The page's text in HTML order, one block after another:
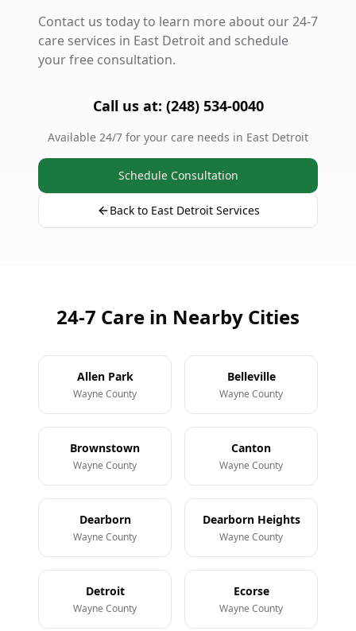
Contact us today to learn more about our 24-7
care services in East Detroit and schedule
your free consultation.
Call us at: (248) 534-0040
Available 24/7 for your care needs in East Detroit
Schedule Consultation
Back to East Detroit Services
24-7 Care in Nearby Cities
Allen Park
Wayne County
Belleville
Wayne County
Brownstown
Wayne County
Canton
Wayne County
Dearborn
Wayne County
Dearborn Heights
Wayne County
Detroit
Wayne County
Ecorse
Wayne County